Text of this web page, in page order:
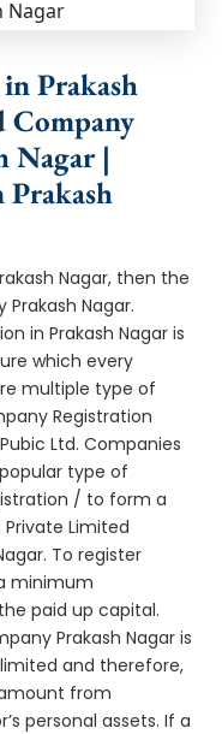
Prakash
Company
Nagar |
Nagar, then the
Nagar.
in Prakash Nagar is
which every
multiple type of
Registration
Ltd. Companies
type of
/ to form a
Limited
To register
minimum
paid up capital.
Prakash Nagar is
and therefore,
from
personal assets. If a